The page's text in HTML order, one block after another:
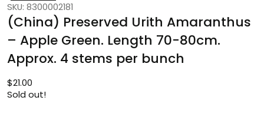
SKU: 8300002181
(China) Preserved Urith Amaranthus
– Apple Green. Length 70-80cm.
Approx. 4 stems per bunch
$21.00
Sold out!